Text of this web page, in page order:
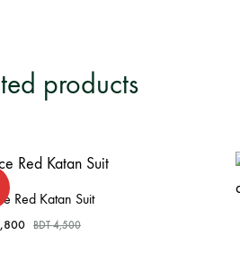
products
Red Katan Suit
BDT4,500